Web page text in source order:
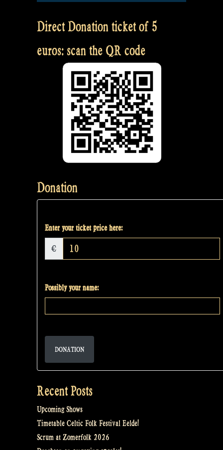
Direct Donation ticket of 5
euros: scan the QR code
Donation
Enter your ticket price here:
€
Possibly your name:
DONATION
Recent Posts
Upcoming Shows
Timetable Celtic Folk Festival Eelde!
Scrum at Zomerfolk 2026